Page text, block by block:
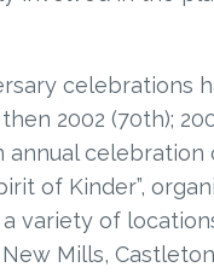
celebrations
2002 (70th);
annual celebration
of Kinder”,
a variety of
Mills,